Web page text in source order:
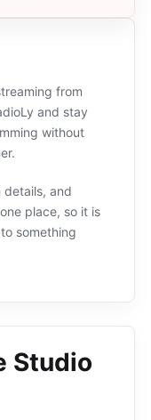
from
and stay
without
details, and
place, so it is
something
Studio